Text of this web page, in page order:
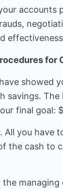
for
showed
savings.
final goal:
All you have
the cash to